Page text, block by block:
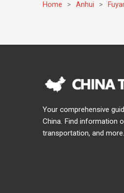
Home > Anhui >
Your comprehensive
China. Find information
transportation, and more.